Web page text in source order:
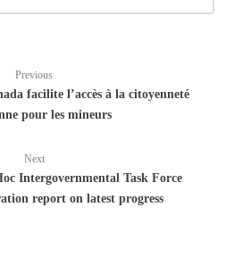
Previous
facilite l’accès à la citoyenneté
pour les mineurs
Next
Intergovernmental Task Force
report on latest progress